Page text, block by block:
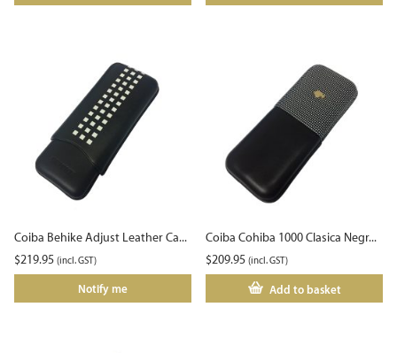
Coiba Behike Adjust Leather Ca...
$219.95 (incl. GST)
Notify me
Coiba Cohiba 1000 Clasica Negr...
$209.95 (incl. GST)
Add to basket